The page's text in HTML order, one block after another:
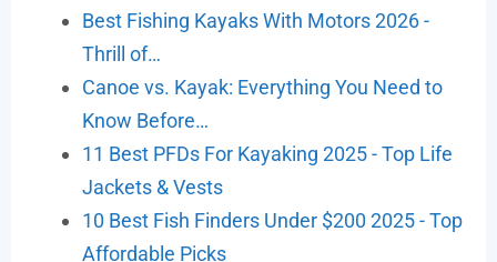
Best Fishing Kayaks With Motors 2026 -
Thrill of…
Canoe vs. Kayak: Everything You Need to
Know Before…
11 Best PFDs For Kayaking 2025 - Top Life
Jackets & Vests
10 Best Fish Finders Under $200 2025 - Top
Affordable Picks